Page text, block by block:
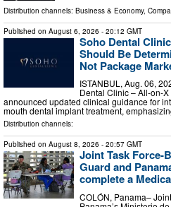
Distribution channels: Business & Economy,
Published on August 6, 2026 - 20:12 GMT
Soho Dental
Should Be
Not Package
ISTANBUL, Aug. 06,
Dental Clinic – All-on-
announced updated clinical guidance for
mouth dental implant treatment,
Distribution channels:
Published on August 8, 2026 - 20:57 GMT
Joint Task Force-
Guard and
complete a
COLÓN, Panama–